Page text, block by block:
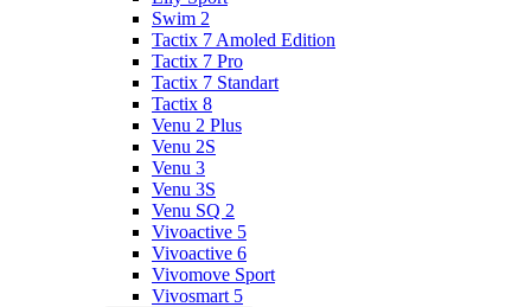
Swim 2
Tactix 7 Amoled Edition
Tactix 7 Pro
Tactix 7 Standart
Tactix 8
Venu 2 Plus
Venu 2S
Venu 3
Venu 3S
Venu SQ 2
Vivoactive 5
Vivoactive 6
Vivomove Sport
Vivosmart 5